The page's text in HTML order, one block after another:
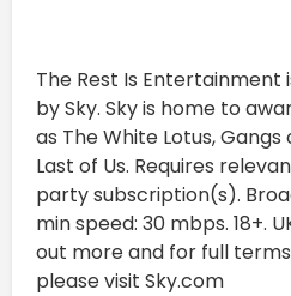
The Rest Is
by Sky. Sky is home to
as The White Lotus,
Last of Us. Requires
party subscription(s).
min speed: 30 mbps. 18+.
out more and for full
please visit Sky.com